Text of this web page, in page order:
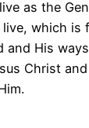
as the
which is
and His
Christ